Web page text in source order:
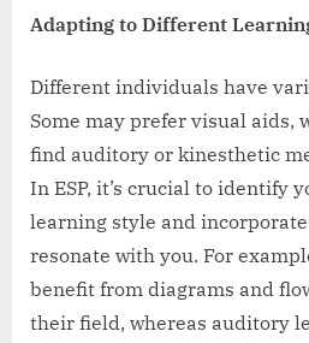
Adapting to Different
Different individuals have
Some may prefer visual aids,
find auditory or kinesthetic
In ESP, it’s crucial to identify
learning style and
resonate with you. For
benefit from diagrams and
their field, whereas auditory